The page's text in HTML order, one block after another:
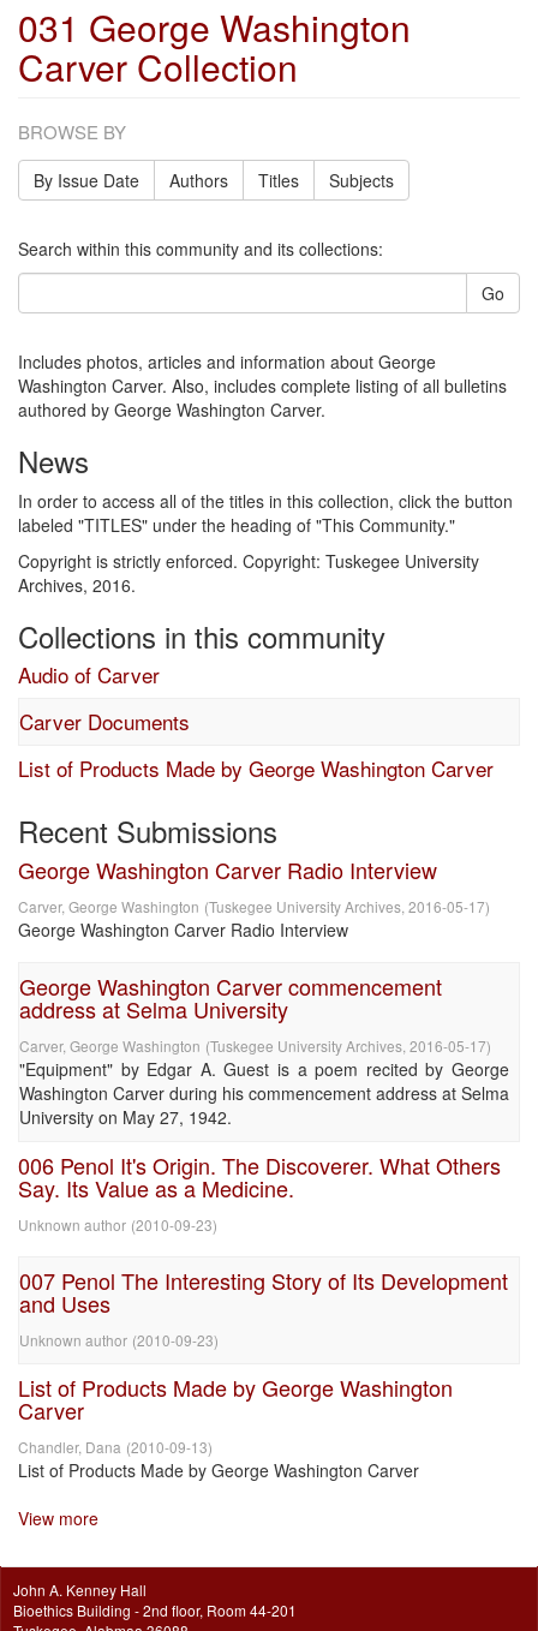
031 George Washington
Carver Collection
BROWSE BY
By Issue Date Authors Titles Subjects
Search within this community and its collections:
Go
Includes photos, articles and information about George
Washington Carver. Also, includes complete listing of all bulletins
authored by George Washington Carver.
News
In order to access all of the titles in this collection, click the button
labeled "TITLES" under the heading of "This Community."
Copyright is strictly enforced. Copyright: Tuskegee University
Archives, 2016.
Collections in this community
Audio of Carver
Carver Documents
List of Products Made by George Washington Carver
Recent Submissions
George Washington Carver Radio Interview
Carver, George Washington (Tuskegee University Archives 2016-05-17)
George Washington Carver Radio Interview
George Washington Carver commencement
address at Selma University
Carver, George Washington (Tuskegee University Archives 2016-05-17)
"Equipment" by Edgar A. Guest is a poem recited by George
Washington Carver during his commencement address at Selma
University on May 27, 1942.
006 Penol It's Origin. The Discoverer. What Others
Say. Its Value as a Medicine.
Unknown author (2010-09-23)
007 Penol The Interesting Story of Its Development
and Uses
Unknown author (2010-09-23)
List of Products Made by George Washington
Carver
Chandler, Dana (2010-09-13)
List of Products Made by George Washington Carver
View more
John A. Kenney Hall
Bioethics Building - 2nd floor, Room 44-201